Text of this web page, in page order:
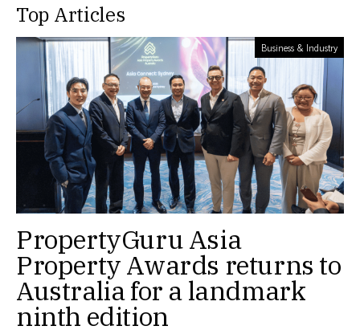
Top Articles
Business & Industry
PropertyGuru Asia
Property Awards returns to
Australia for a landmark
ninth edition